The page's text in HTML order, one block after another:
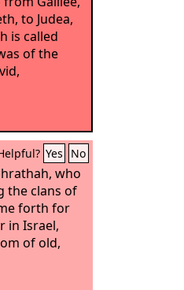
to Judea,
is called
of the
Yes No
who
the clans of
forth for
in Israel,
of old,